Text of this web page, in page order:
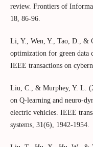
review. Frontiers of
18, 86-96.
Li, Y., Wen, Y., Tao, D., &
optimization for green data
IEEE transactions on
Liu, C., & Murphey, Y. L.
on Q-learning and neuro-
electric vehicles. IEEE
systems, 31(6), 1942-1954.